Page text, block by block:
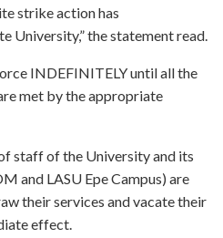
strike action has
University,” the statement read.
INDEFINITELY until all the
met by the appropriate
staff of the University and its
and LASU Epe Campus) are
their services and vacate their
effect.